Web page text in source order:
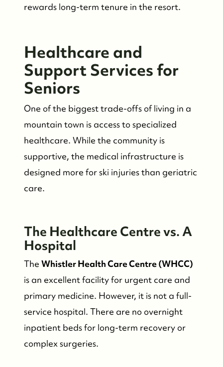
See Our Reviews
Read Our Blog
Friday Morning Coffee ☕️
Who We Serve
Our Seller Experience
Whistler Neighbourhoods
Our Featured Listings
Search for Properties
Contact Us
rewards long-term tenure in the resort.
Healthcare and
Support Services for
Seniors
One of the biggest trade-offs of living in a
mountain town is access to specialized
healthcare. While the community is
supportive, the medical infrastructure is
designed more for ski injuries than geriatric
care.
The Healthcare Centre vs. A
Hospital
The Whistler Health Care Centre (WHCC)
is an excellent facility for urgent care and
primary medicine. However, it is not a full-
service hospital. There are no overnight
inpatient beds for long-term recovery or
complex surgeries.